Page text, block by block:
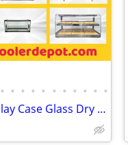
• • • • • • • • • • •
NSF ETL Bakery open Display Case Glass Dry Case